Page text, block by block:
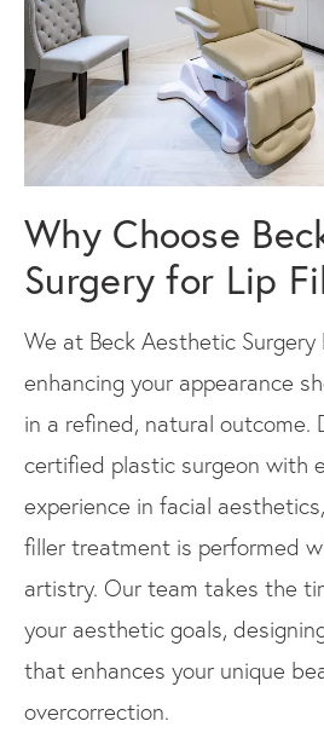
Why Choose
Surgery for Lip
We at Beck Aesthetic
enhancing your appearance
in a refined, natural outcome.
certified plastic surgeon with
experience in facial
filler treatment is performed
artistry. Our team takes the
your aesthetic goals,
that enhances your unique
overcorrection.